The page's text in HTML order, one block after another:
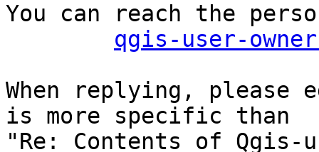
You can reach the
qgis-user-
When replying,
is more specific than
"Re: Contents of